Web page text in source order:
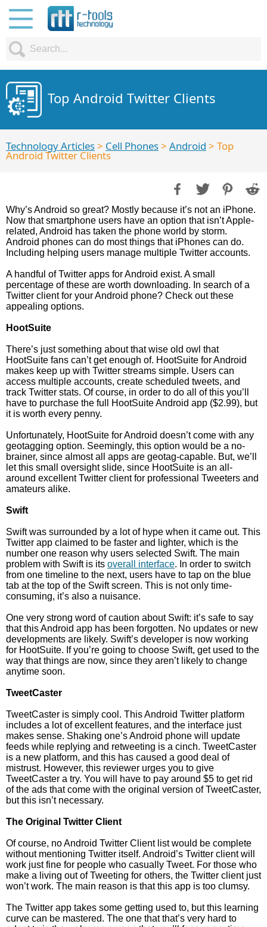
Top Android Twitter Clients
Technology Articles> Cell Phones> Android > Top
Android Twitter Clients
Why’s Android so great? Mostly because it’s not an iPhone.
Now that smartphone users have an option that isn’t Apple-
related, Android has taken the phone world by storm.
Android phones can do most things that iPhones can do.
Including helping users manage multiple Twitter accounts.
A handful of Twitter apps for Android exist. A small
percentage of these are worth downloading. In search of a
Twitter client for your Android phone? Check out these
appealing options.
HootSuite
There’s just something about that wise old owl that
HootSuite fans can’t get enough of. HootSuite for Android
makes keep up with Twitter streams simple. Users can
access multiple accounts, create scheduled tweets, and
track Twitter stats. Of course, in order to do all of this you’ll
have to purchase the full HootSuite Android app ($2.99), but
it is worth every penny.
Unfortunately, HootSuite for Android doesn’t come with any
geotagging option. Seemingly, this option would be a no-
brainer, since almost all apps are geotag-capable. But, we’ll
let this small oversight slide, since HootSuite is an all-
around excellent Twitter client for professional Tweeters and
amateurs alike.
Swift
Swift was surrounded by a lot of hype when it came out. This
Twitter app claimed to be faster and lighter, which is the
number one reason why users selected Swift. The main
problem with Swift is its overall interface. In order to switch
from one timeline to the next, users have to tap on the blue
tab at the top of the Swift screen. This is not only time-
consuming, it’s also a nuisance.
One very strong word of caution about Swift: it’s safe to say
that this Android app has been forgotten. No updates or new
developments are likely. Swift’s developer is now working
for HootSuite. If you’re going to choose Swift, get used to the
way that things are now, since they aren’t likely to change
anytime soon.
TweetCaster
TweetCaster is simply cool. This Android Twitter platform
includes a lot of excellent features, and the interface just
makes sense. Shaking one’s Android phone will update
feeds while replying and retweeting is a cinch. TweetCaster
is a new platform, and this has caused a good deal of
mistrust. However, this reviewer urges you to give
TweetCaster a try. You will have to pay around $5 to get rid
of the ads that come with the original version of TweetCaster,
but this isn’t necessary.
The Original Twitter Client
Of course, no Android Twitter Client list would be complete
without mentioning Twitter itself. Android’s Twitter client will
work just fine for people who casually Tweet. For those who
make a living out of Tweeting for others, the Twitter client just
won’t work. The main reason is that this app is too clumsy.
The Twitter app takes some getting used to, but this learning
curve can be mastered. The one that that’s very hard to